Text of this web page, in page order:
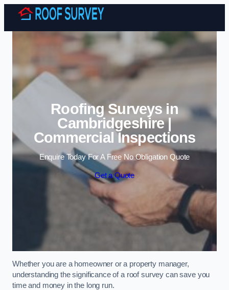
Skip to content
Roofing Surveys in
Cambridgeshire |
Commercial Inspections
Enquire Today For A Free No Obligation Quote
Get a Quote
Whether you are a homeowner or a property manager,
understanding the significance of a roof survey can save you
time and money in the long run.